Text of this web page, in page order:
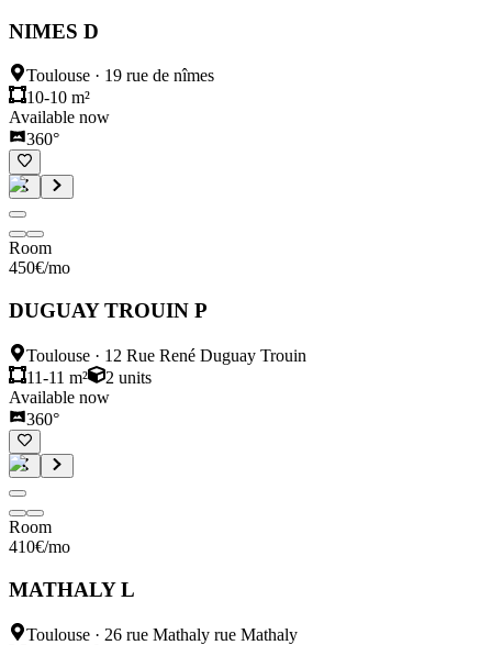
NIMES D
Toulouse · 19 rue de nîmes
10-10 m²
Available now
360°
Room
450€/mo
DUGUAY TROUIN P
Toulouse · 12 Rue René Duguay Trouin
11-11 m²
2 units
Available now
360°
Room
410€/mo
MATHALY L
Toulouse · 26 rue Mathaly rue Mathaly